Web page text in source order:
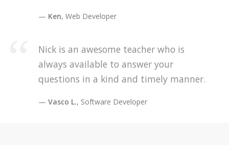
Ken, Web Developer
Nick is an awesome teacher who is
always available to answer your
questions in a kind and timely manner.
Vasco L., Software Developer